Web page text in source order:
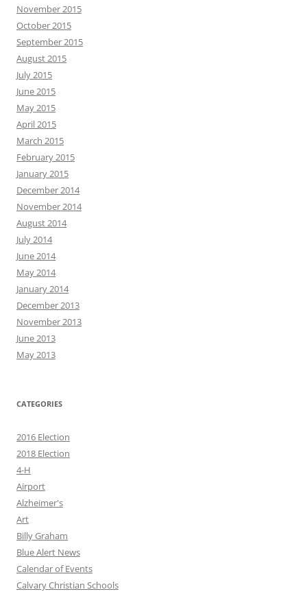
November 2015
October 2015
September 2015
August 2015
July 2015
June 2015
May 2015
April 2015
March 2015
February 2015
January 2015
December 2014
November 2014
August 2014
July 2014
June 2014
May 2014
January 2014
December 2013
November 2013
June 2013
May 2013
CATEGORIES
2016 Election
2018 Election
4-H
Airport
Alzheimer's
Art
Billy Graham
Blue Alert News
Calendar of Events
Calvary Christian Schools